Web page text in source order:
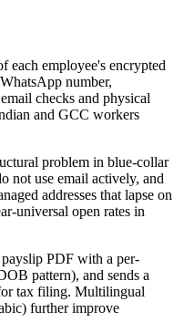
each employee's encrypted
number,
checks and physical
and GCC workers
problem in blue-collar
not use email actively, and
addresses that lapse on
universal open rates in
PDF with a per-
pattern), and sends a
tax filing. Multilingual
further improve